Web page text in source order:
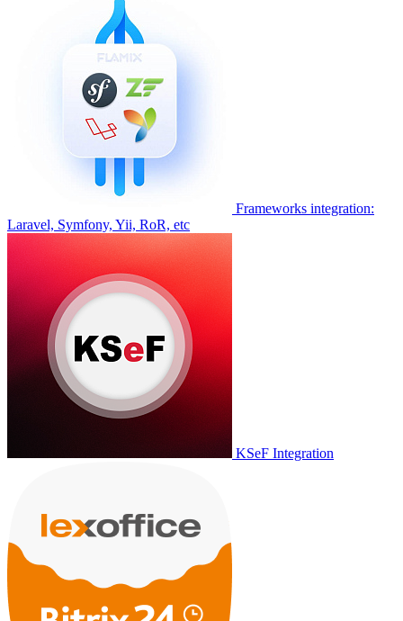
Frameworks integration:
Laravel, Symfony, Yii, RoR, etc
KSeF Integration